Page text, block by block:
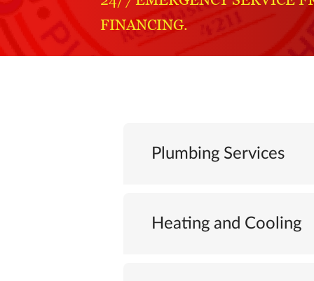
FINANCING.
Plumbing Services
Heating and Cooling